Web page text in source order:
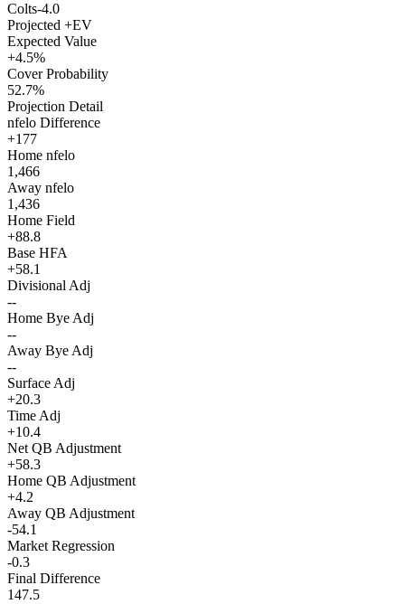
Colts-4.0
Projected +EV
Expected Value
+4.5%
Cover Probability
52.7%
Projection Detail
nfelo Difference
+177
Home nfelo
1,466
Away nfelo
1,436
Home Field
+88.8
Base HFA
+58.1
Divisional Adj
--
Home Bye Adj
--
Away Bye Adj
--
Surface Adj
+20.3
Time Adj
+10.4
Net QB Adjustment
+58.3
Home QB Adjustment
+4.2
Away QB Adjustment
-54.1
Market Regression
-0.3
Final Difference
147.5